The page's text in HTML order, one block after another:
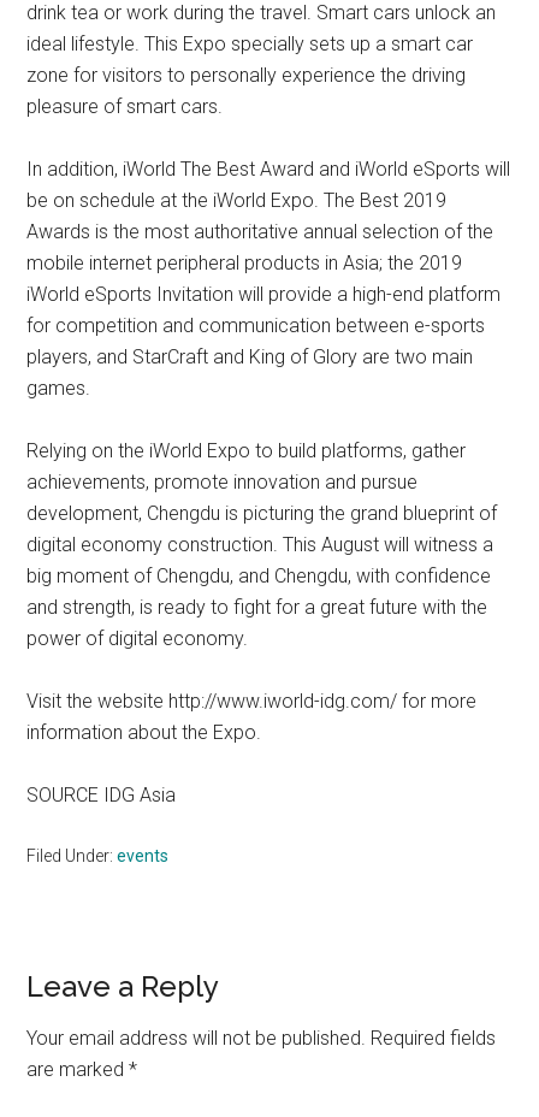
drink tea or work during the travel. Smart cars unlock an
ideal lifestyle. This Expo specially sets up a smart car
zone for visitors to personally experience the driving
pleasure of smart cars.
In addition, iWorld The Best Award and iWorld eSports will
be on schedule at the iWorld Expo. The Best 2019
Awards is the most authoritative annual selection of the
mobile internet peripheral products in Asia; the 2019
iWorld eSports Invitation will provide a high-end platform
for competition and communication between e-sports
players, and StarCraft and King of Glory are two main
games.
Relying on the iWorld Expo to build platforms, gather
achievements, promote innovation and pursue
development, Chengdu is picturing the grand blueprint of
digital economy construction. This August will witness a
big moment of Chengdu, and Chengdu, with confidence
and strength, is ready to fight for a great future with the
power of digital economy.
Visit the website http://www.iworld-idg.com/ for more
information about the Expo.
SOURCE IDG Asia
Filed Under:events
Reader
Interactions
Leave a Reply
Your email address will not be published. Required fields
are marked*